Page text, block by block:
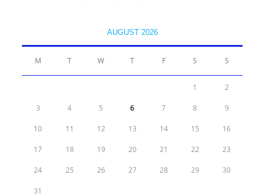
AUGUST 2026
M T W T F S S
1 2
3 4 5 6 7 8 9
10 11 12 13 14 15 16
17 18 19 20 21 22 23
24 25 26 27 28 29 30
31